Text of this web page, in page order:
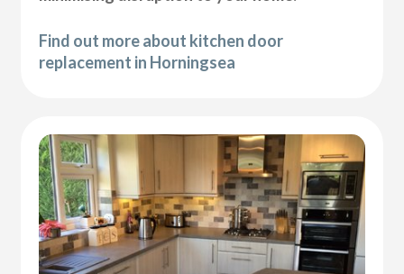
Find out more about kitchen door
replacement in Horningsea